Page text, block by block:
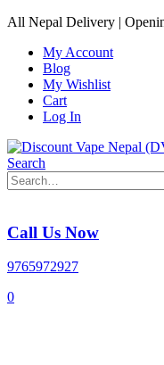
All Nepal Delivery |
My Account
Blog
My Wishlist
Cart
Log In
Search
Call Us Now
9765972927
0